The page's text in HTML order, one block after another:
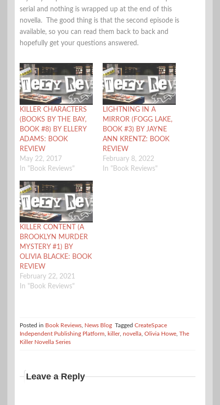
serial and nothing is wrapped up at the end of this
novella. The good thing is that the second episode is
available, so you can read them back to back and
hopefully get your questions answered.
KILLER CHARACTERS
(BOOKS BY THE BAY,
BOOK #8) BY ELLERY
ADAMS: BOOK
REVIEW
May 22, 2017
In "Book Reviews"
LIGHTNING IN A
MIRROR (FOGG LAKE,
BOOK #3) BY JAYNE
ANN KRENTZ: BOOK
REVIEW
February 8, 2022
In "Book Reviews"
KILLER CONTENT (A
BROOKLYN MURDER
MYSTERY #1) BY
OLIVIA BLACKE: BOOK
REVIEW
February 22, 2021
In "Book Reviews"
Posted in Book Reviews News Blog Tagged CreateSpace
Independent Publishing Platform
killer, novella Olivia Howe The
Killer Novella Series
Leave a Reply